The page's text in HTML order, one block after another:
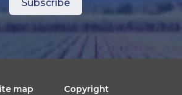
map Copyright